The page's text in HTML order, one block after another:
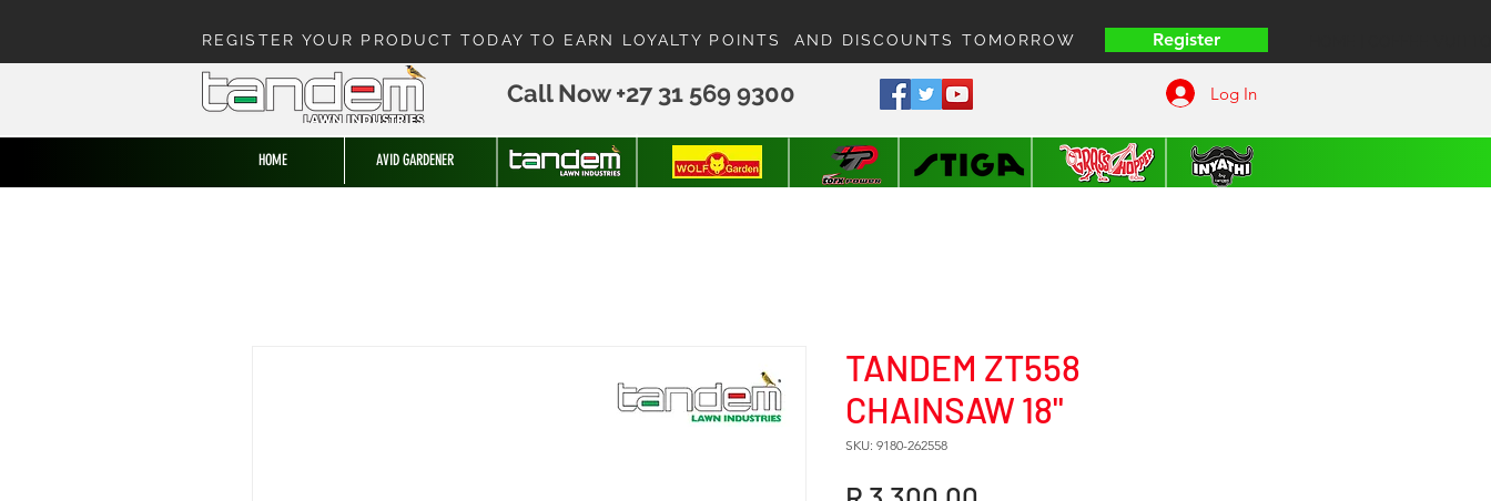
Call Now +27 31 569 9300 Log In
REGISTER YOUR PRODUCT TODAY TO EARN LOYALTY POINTS AND DISCOUNTS TOMORROW Register
HOME AVID GARDENER
TANDEM ZT558
CHAINSAW 18"
SKU: 9180-262558